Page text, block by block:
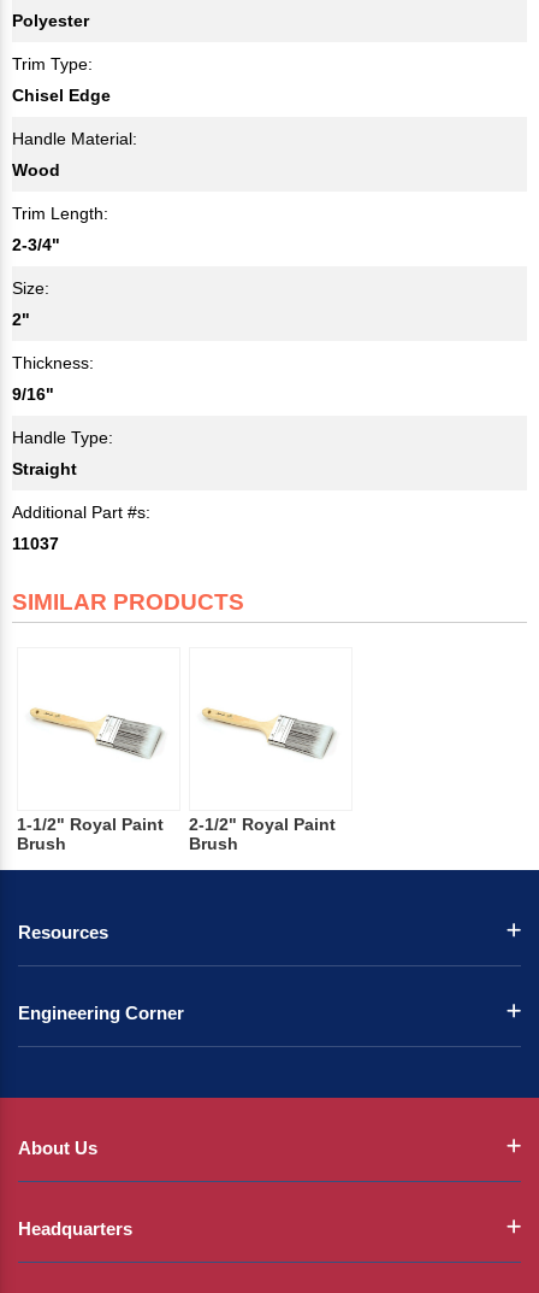
Polyester
Trim Type:
Chisel Edge
Handle Material:
Wood
Trim Length:
2-3/4"
Size:
2"
Thickness:
9/16"
Handle Type:
Straight
Additional Part #s:
11037
SIMILAR PRODUCTS
1-1/2" Royal Paint
Brush
2-1/2" Royal Paint
Brush
Resources
Engineering Corner
About Us
Headquarters